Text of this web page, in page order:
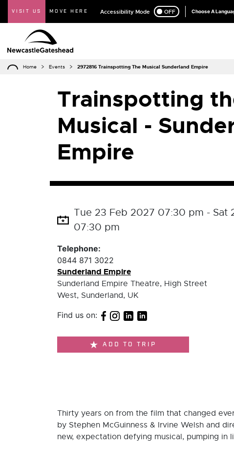
VISIT US MOVE HERE Accessibility Mode OFF
ON Choose A
Home Events 2972816 Trainspotting The Musical Sunderland Empire
Trainspotting
Musical -
Empire
Tue 23 Feb 2027 07:30 pm - Sat
07:30 pm
Telephone:
0844 871 3022
Sunderland Empire
Sunderland Empire Theatre, High Street
West, Sunderland, UK
Find us on:
ADD TO TRIP
Thirty years on from the film that changed
by Stephen McGuinness & Irvine Welsh and
new, expectation defying musical, pumping in